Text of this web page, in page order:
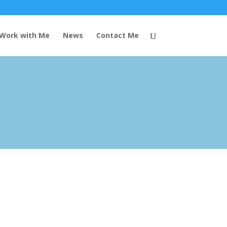
with Me News Contact Me